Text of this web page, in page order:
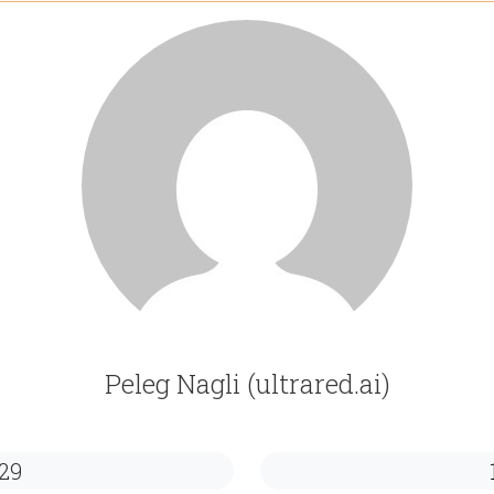
Peleg Nagli (ultrared.ai)